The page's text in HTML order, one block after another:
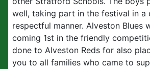
well, taking part in the festival in a
respectful manner. Alveston Blues
coming 1st in the friendly
done to Alveston Reds for also
you to all families who came to